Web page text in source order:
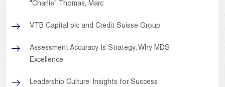
"Charlie" Thomas, Marc
VTB Capital plc and Credit Suisse Group
Assessment Accuracy Is Strategy: Why MDS
Excellence
Leadership Culture: Insights for Success